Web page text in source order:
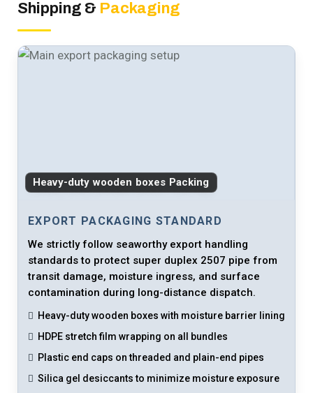
Shipping & Packaging
Heavy-duty wooden boxes Packing
EXPORT PACKAGING STANDARD
We strictly follow seaworthy export handling
standards to protect super duplex 2507 pipe from
transit damage, moisture ingress, and surface
contamination during long-distance dispatch.
Heavy-duty wooden boxes with moisture barrier lining
HDPE stretch film wrapping on all bundles
Plastic end caps on threaded and plain-end pipes
Silica gel desiccants to minimize moisture exposure